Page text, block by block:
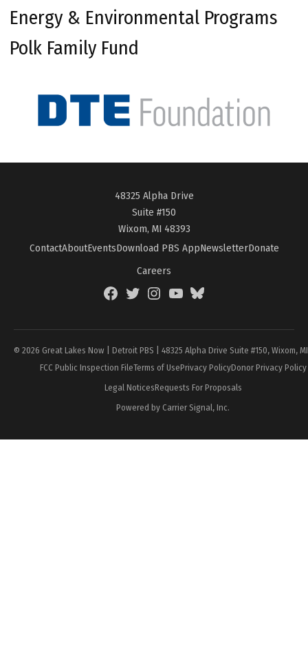
Energy & Environmental Programs
Polk Family Fund
48325 Alpha Drive
Suite #150
Wixom, MI 48393
ContactAboutEventsDownload PBS AppNewsletterDonate
Careers
FacebookTwitterInstagramYouTubeBlueSky
© 2026 Great Lakes Now | Detroit PBS | 48325 Alpha Drive Suite #150, Wixom,
FCC Public Inspection FileTerms of UsePrivacy PolicyDonor Privacy Policy
Legal NoticesRequests For Proposals
Powered by Carrier Signal, Inc.